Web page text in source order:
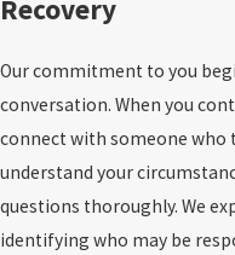
Recovery
Our commitment to you
conversation. When you
connect with someone who
understand your
questions thoroughly. We
identifying who may be